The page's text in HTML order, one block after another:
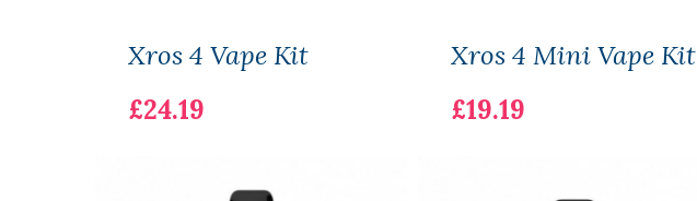
Xros 4 Vape Kit
£24.19
Xros 4 Mini Vape Kit
£19.19